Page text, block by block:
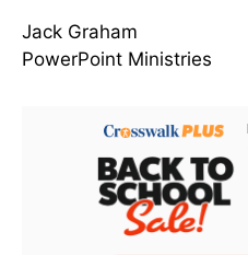
Jack Graham
PowerPoint Ministries